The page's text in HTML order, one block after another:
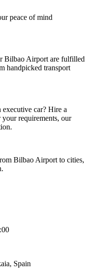
peace of mind
Bilbao Airport are fulfilled
handpicked transport
executive car? Hire a
requirements, our
Bilbao Airport to cities,
Spain